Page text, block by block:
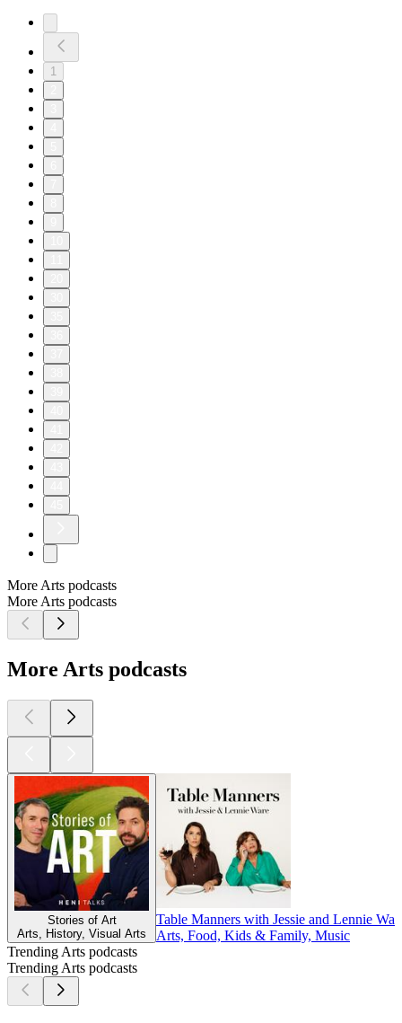
1
More Arts podcasts
More Arts podcasts
More Arts podcasts
Stories of Art
Arts, History, Visual Arts
Table Manners with Jessie and Lennie
Arts, Food, Kids & Family, Music
Trending Arts podcasts
Trending Arts podcasts